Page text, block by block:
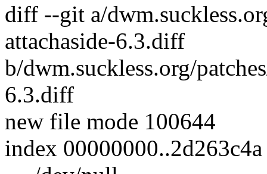
diff --git a/
attachaside-6.3.diff
b/dwm.suckless.org/
6.3.diff
new file mode 100644
index 00000000..2d263c4a